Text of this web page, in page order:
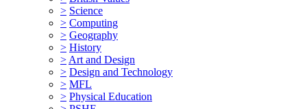
> Science
> Computing
> Geography
> History
> Art and Design
> Design and Technology
> MFL
> Physical Education